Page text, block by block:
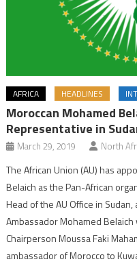
AFRICA HEADLINES
Moroccan Mohamed
Representative in
March 29, 2019 North
The African Union (AU) has
Belaich as the Pan-African
Head of the AU Office in
Ambassador Mohamed
Chairperson Moussa Faki
ambassador of Morocco to